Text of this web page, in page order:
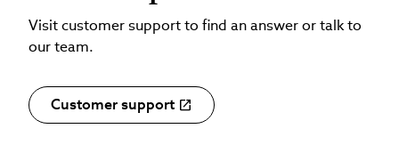
Visit customer support to find an answer or talk to
our team.
Customer support